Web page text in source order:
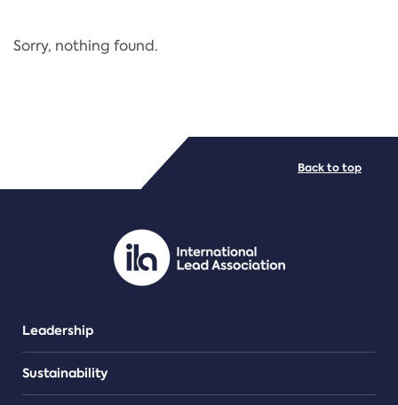
Regulation
PDF/document
Sorry, nothing found.
Leadership
Sustainability
Back to top